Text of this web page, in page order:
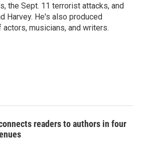
the Sept. 11 terrorist attacks, and
Harvey. He's also produced
musicians, and writers.
readers to authors in four